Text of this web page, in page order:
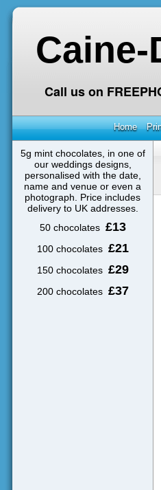
Call us on
Home
5g mint chocolates, in one of
our weddings designs,
personalised with the date,
name and venue or even a
photograph. Price includes
delivery to UK addresses.
50 chocolates £13
100 chocolates £21
150 chocolates £29
200 chocolates £37